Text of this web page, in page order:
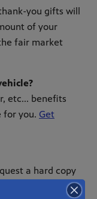
you gifts will
of your
fair market
etc... benefits
for you. Get
a hard copy